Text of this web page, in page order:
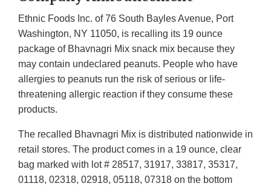
Ethnic Foods Inc. of 76 South Bayles Avenue, Port
Washington, NY 11050, is recalling its 19 ounce
package of Bhavnagri Mix snack mix because they
may contain undeclared peanuts. People who have
allergies to peanuts run the risk of serious or life-
threatening allergic reaction if they consume these
products.
The recalled Bhavnagri Mix is distributed nationwide in
retail stores. The product comes in a 19 ounce, clear
bag marked with lot # 28517, 31917, 33817, 35317,
01118, 02318, 02918, 05118, 07318 on the bottom